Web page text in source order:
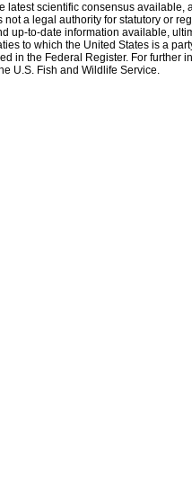
latest scientific consensus
a legal authority for statutory or
up-to-date information available,
to which the United States is a
in the Federal Register. For further
U.S. Fish and Wildlife Service.